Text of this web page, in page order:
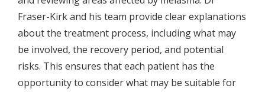
Fraser-Kirk and his team provide clear explanations
about the treatment process, including what may
be involved, the recovery period, and potential
risks. This ensures that each patient has the
opportunity to consider what may be suitable for